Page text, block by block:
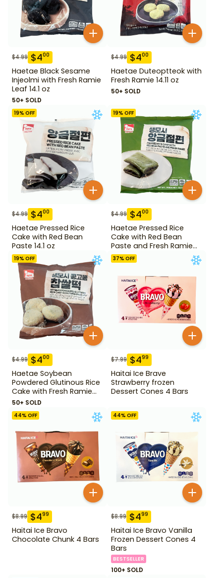
$4.99 $400
Haetae Black Sesame
Injeolmi with Fresh Ramie
Leaf 14.1 oz
50+ SOLD
$4.99 $400
Haetae Duteoptteok with
Fresh Ramie 14.11 oz
50+ SOLD
19% OFF
$4.99 $400
Haetae Pressed Rice
Cake with Red Bean
Paste 14.1 oz
19% OFF
$4.99 $400
Haetae Pressed Rice
Cake with Red Bean
Paste and Fresh Ramie
14.1 oz
19% OFF
$4.99 $400
Haetae Soybean
Powdered Glutinous Rice
Cake with Fresh Ramie
Leaf 14.1 oz
50+ SOLD
37% OFF
$7.99 $499
Haitai Ice Brave
Strawberry frozen
Dessert Cones 4 Bars
44% OFF
$8.99 $499
Haitai Ice Bravo
Chocolate Chunk 4 Bars
44% OFF
$8.99 $499
Haitai Ice Bravo Vanilla
Frozen Dessert Cones 4
Bars
BESTSELLER
100+ SOLD